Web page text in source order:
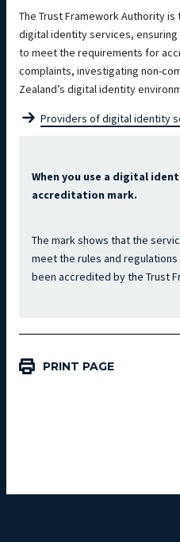
The Trust Framework Authority
digital identity services,
to meet the requirements for
complaints, investigating non-
Zealand’s digital identity
Providers of digital identity
When you use a digital
accreditation mark.
The mark shows that the
meet the rules and
been accredited by the Trust
PRINT PAGE